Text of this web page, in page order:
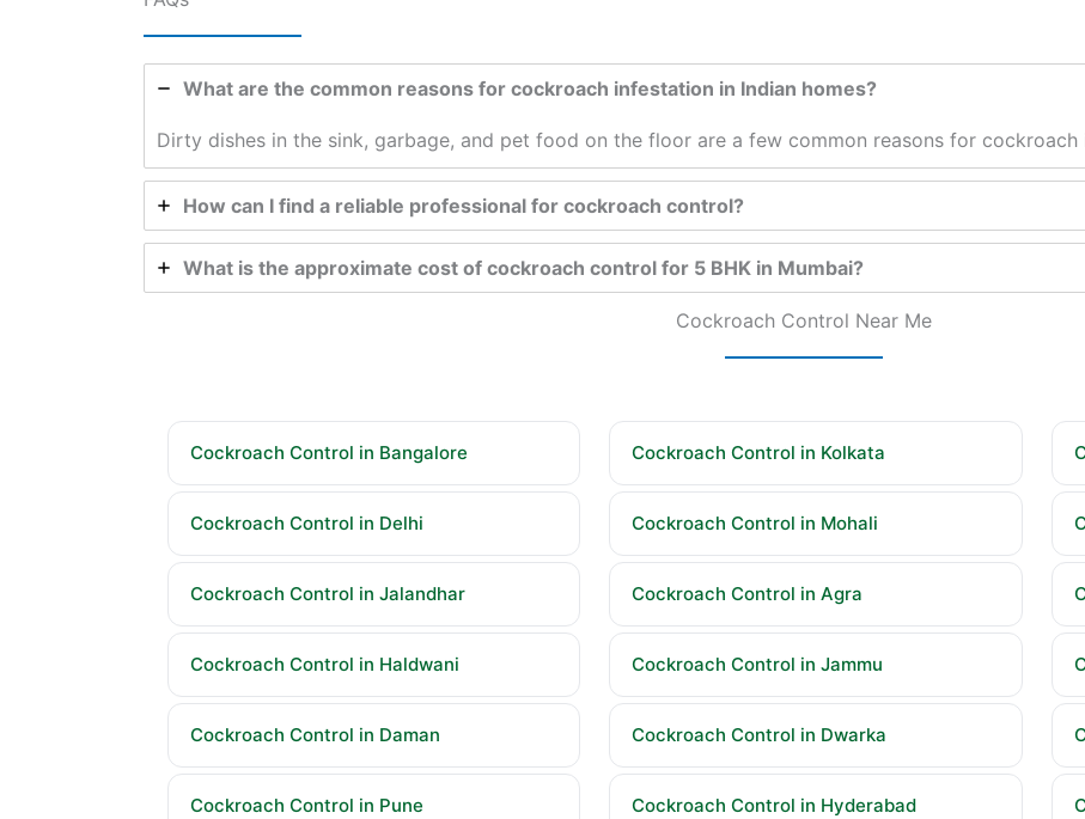
What are the common reasons for cockroach infestation in Indian homes?
Dirty dishes in the sink, garbage, and pet food on the floor are a few common reasons for cockroach
How can I find a reliable professional for cockroach control?
What is the approximate cost of cockroach control for 5 BHK in Mumbai?
Cockroach Control Near Me
Cockroach Control in Bangalore Cockroach Control in Kolkata
Cockroach Control in Delhi Cockroach Control in Mohali
Cockroach Control in Jalandhar Cockroach Control in Agra
Cockroach Control in Haldwani Cockroach Control in Jammu
Cockroach Control in Daman Cockroach Control in Dwarka
Cockroach Control in Pune Cockroach Control in Hyderabad